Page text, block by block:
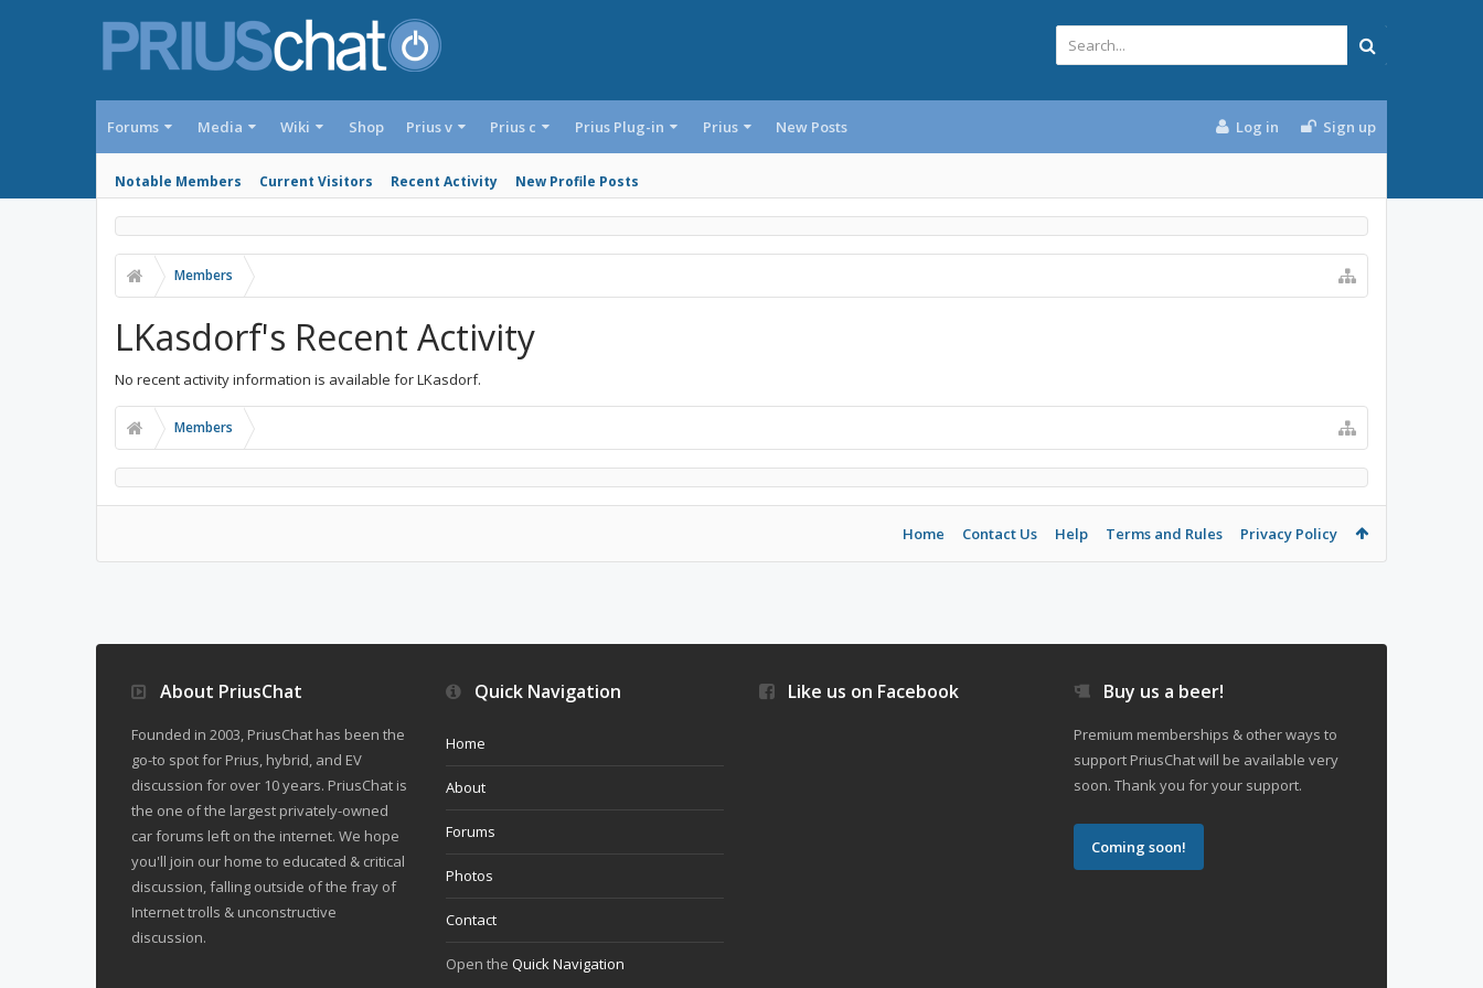
Forums Media Wiki Shop
Notable Members Current Visitors Recent Activity New Profile Posts
Prius v Prius c Prius Plug-in Prius New Posts Log in Sign up
Members
LKasdorf's Recent Activity
No recent activity information is available for LKasdorf.
Members
Home Contact Us Help Terms and Rules Privacy Policy
About PriusChat
Founded in 2003, PriusChat has been the
go-to spot for Prius, hybrid, and EV
discussion for over 10 years. PriusChat is
the one of the largest privately-owned
car forums left on the internet. We hope
you'll join our home to educated & critical
discussion, falling outside of the fray of
Internet trolls & unconstructive
discussion.
Quick Navigation
Home
About
Forums
Photos
Contact
Open the Quick Navigation
Like us on Facebook Buy us a beer!
Premium memberships & other ways to
support PriusChat will be available very
soon. Thank you for your support.
Coming soon!